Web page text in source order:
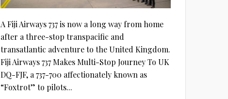
A Fiji Airways 737 is now a long way from home
after a three-stop transpacific and
transatlantic adventure to the United Kingdom.
Fiji Airways 737 Makes Multi-Stop Journey To UK
DQ-FJF, a 737-700 affectionately known as
“Foxtrot” to pilots...